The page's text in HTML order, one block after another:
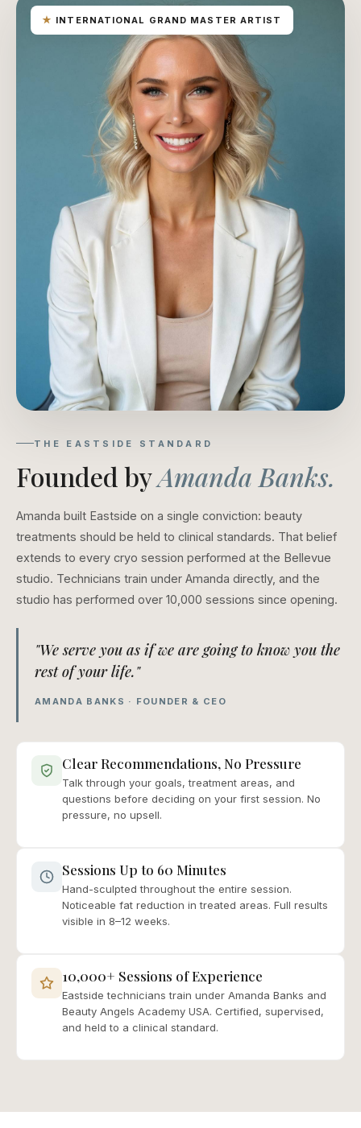
★ INTERNATIONAL GRAND MASTER ARTIST
THE EASTSIDE STANDARD
Founded byAmanda Banks.
Amanda built Eastside on a single conviction: beauty
treatments should be held to clinical standards. That belief
extends to every cryo session performed at the Bellevue
studio. Technicians train under Amanda directly, and the
studio has performed over 10,000 sessions since opening.
"We serve you as if we are going to know you the
rest of your life."
AMANDA BANKS · FOUNDER & CEO
Clear Recommendations, No Pressure
Talk through your goals, treatment areas, and
questions before deciding on your first session. No
pressure, no upsell.
Sessions Up to 60 Minutes
Hand-sculpted throughout the entire session.
Noticeable fat reduction in treated areas. Full results
visible in 8–12 weeks.
10,000+ Sessions of Experience
Eastside technicians train under Amanda Banks and
Beauty Angels Academy USA. Certified, supervised,
and held to a clinical standard.